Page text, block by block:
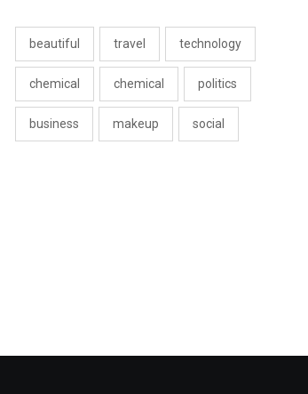
beautiful travel technology
chemical chemical politics
business makeup social